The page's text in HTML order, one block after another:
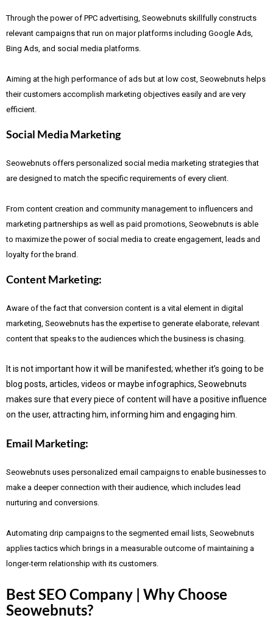
Through the power of PPC advertising, Seowebnuts skillfully constructs
relevant campaigns that run on major platforms including Google Ads,
Bing Ads, and social media platforms.
Aiming at the high performance of ads but at low cost, Seowebnuts helps
their customers accomplish marketing objectives easily and are very
efficient.
Social Media Marketing
Seowebnuts offers personalized social media marketing strategies that
are designed to match the specific requirements of every client.
From content creation and community management to influencers and
marketing partnerships as well as paid promotions, Seowebnuts is able
to maximize the power of social media to create engagement, leads and
loyalty for the brand.
Content Marketing:
Aware of the fact that conversion content is a vital element in digital
marketing, Seowebnuts has the expertise to generate elaborate, relevant
content that speaks to the audiences which the business is chasing.
It is not important how it will be manifested; whether it’s going to be
blog posts, articles, videos or maybe infographics, Seowebnuts
makes sure that every piece of content will have a positive influence
on the user, attracting him, informing him and engaging him.
Email Marketing:
Seowebnuts uses personalized email campaigns to enable businesses to
make a deeper connection with their audience, which includes lead
nurturing and conversions.
Automating drip campaigns to the segmented email lists, Seowebnuts
applies tactics which brings in a measurable outcome of maintaining a
longer-term relationship with its customers.
Best SEO Company | Why Choose
Seowebnuts?